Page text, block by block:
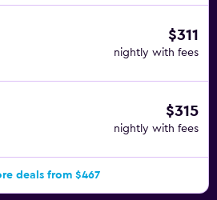
$311
nightly with fees
$315
nightly with fees
deals from $467